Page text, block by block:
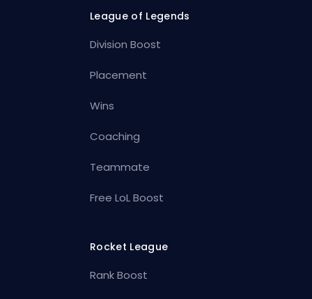
League of Legends
Division Boost
Placement
Wins
Coaching
Teammate
Free LoL Boost
Rocket League
Rank Boost